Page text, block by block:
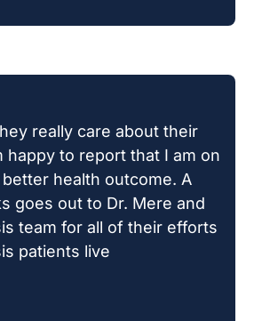
really care about their
happy to report that I am on
health outcome. A
goes out to Dr. Mere and
team for all of their efforts
patients live